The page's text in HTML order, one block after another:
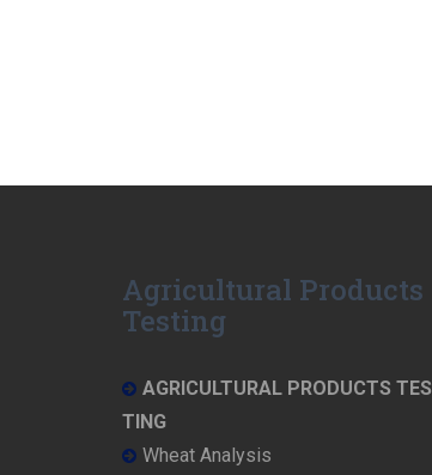
Agricultural Products
Testing
AGRICULTURAL PRODUCTS TES
TING
Wheat Analysis